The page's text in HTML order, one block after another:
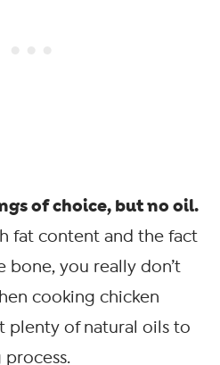
of choice, but no oil.
fat content and the fact
bone, you really don’t
cooking chicken
plenty of natural oils to